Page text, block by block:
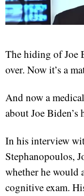
The hiding of Joe
over. Now it’s a
And now a
about Joe Biden’s
In his interview
Stephanopoulos,
whether he would
cognitive exam.